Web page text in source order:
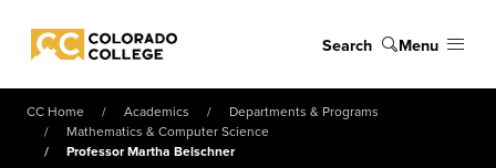
Colorado College
Search Menu
CC Home Academics
Departments & Programs
Mathematics & Computer Science
Professor Martha Belschner